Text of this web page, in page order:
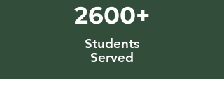
2600+
Students
Served